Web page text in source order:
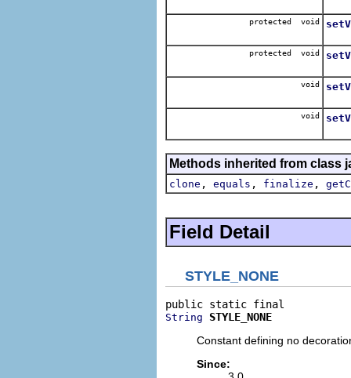
protected void
protected void
void
void
Methods inherited from class
clone , equals , finalize ,
Field Detail
STYLE_NONE
String
STYLE_NONE
Constant defining no
Since: